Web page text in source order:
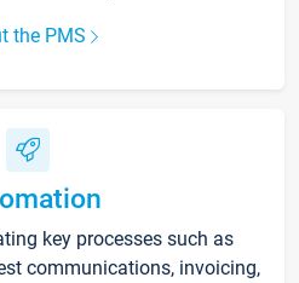
the PMS
key processes such as
communications, invoicing,